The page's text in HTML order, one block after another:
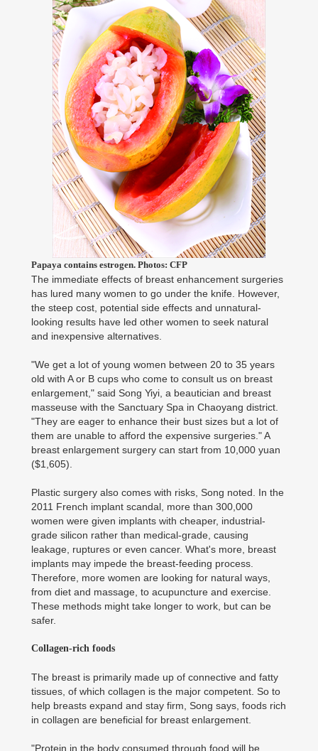
Papaya contains estrogen. Photos: CFP
The immediate effects of breast enhancement surgeries
has lured many women to go under the knife. However,
the steep cost, potential side effects and unnatural-
looking results have led other women to seek natural
and inexpensive alternatives.
"We get a lot of young women between 20 to 35 years
old with A or B cups who come to consult us on breast
enlargement," said Song Yiyi, a beautician and breast
masseuse with the Sanctuary Spa in Chaoyang district.
"They are eager to enhance their bust sizes but a lot of
them are unable to afford the expensive surgeries." A
breast enlargement surgery can start from 10,000 yuan
($1,605).
Plastic surgery also comes with risks, Song noted. In the
2011 French implant scandal, more than 300,000
women were given implants with cheaper, industrial-
grade silicon rather than medical-grade, causing
leakage, ruptures or even cancer. What's more, breast
implants may impede the breast-feeding process.
Therefore, more women are looking for natural ways,
from diet and massage, to acupuncture and exercise.
These methods might take longer to work, but can be
safer.
Collagen-rich foods
The breast is primarily made up of connective and fatty
tissues, of which collagen is the major competent. So to
help breasts expand and stay firm, Song says, foods rich
in collagen are beneficial for breast enlargement.
"Protein in the body consumed through food will be